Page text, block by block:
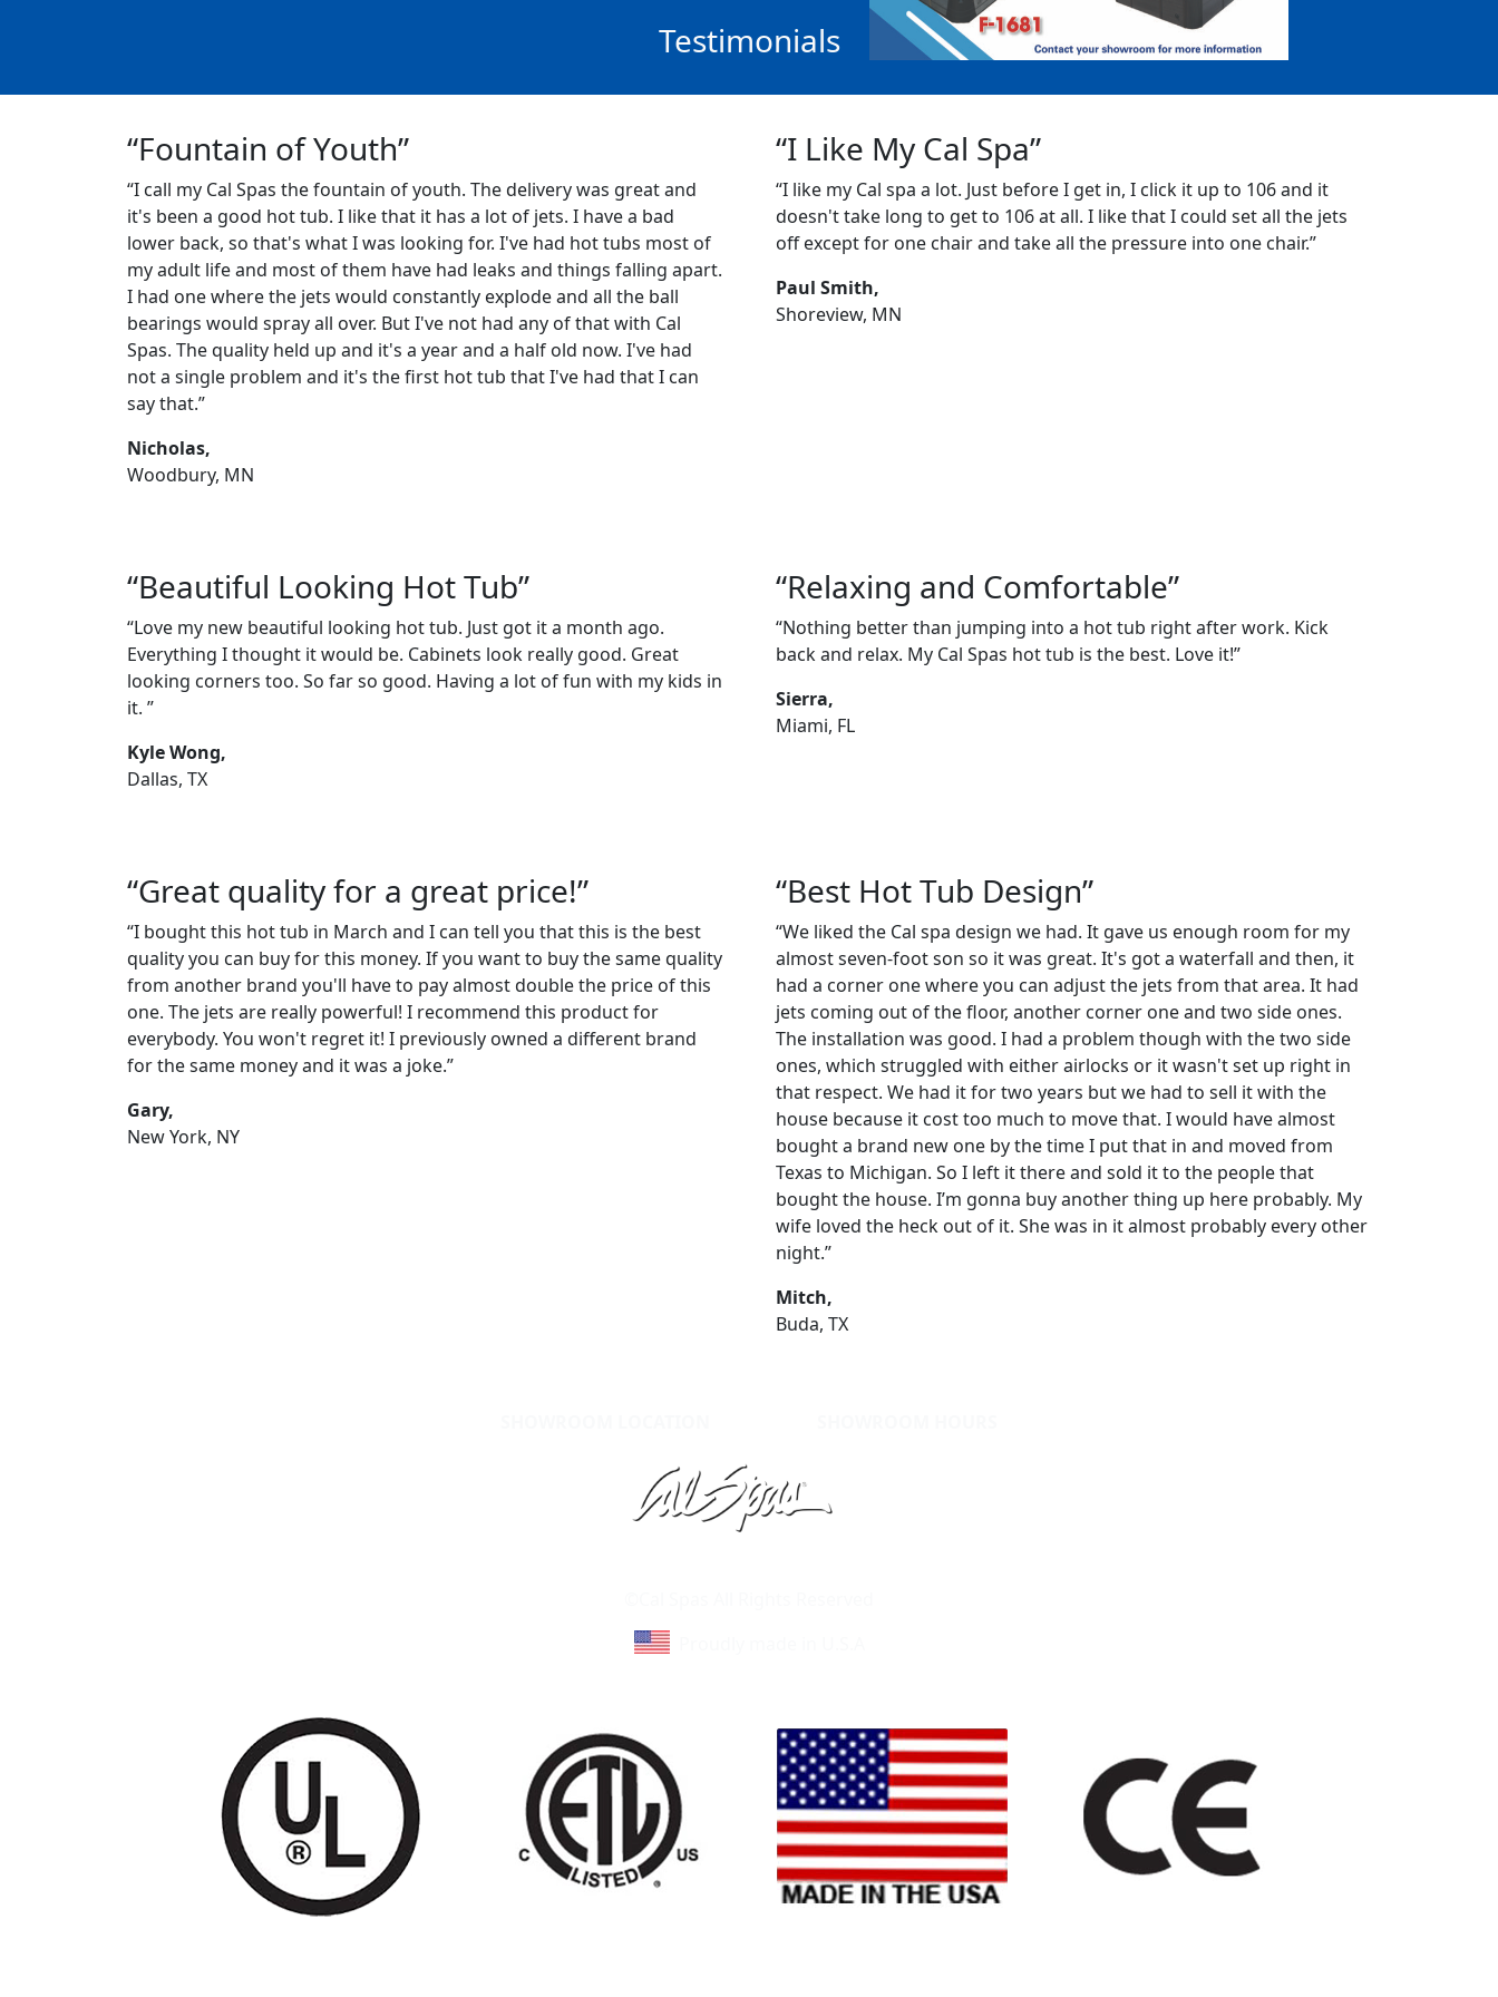
Testimonials
“Fountain of Youth”
“I call my Cal Spas the fountain of youth. The delivery was great and
it's been a good hot tub. I like that it has a lot of jets. I have a bad
lower back, so that's what I was looking for. I've had hot tubs most of
my adult life and most of them have had leaks and things falling apart.
I had one where the jets would constantly explode and all the ball
bearings would spray all over. But I've not had any of that with Cal
Spas. The quality held up and it's a year and a half old now. I've had
not a single problem and it's the first hot tub that I've had that I can
say that.”
Nicholas,
Woodbury, MN
“I Like My Cal Spa”
“I like my Cal spa a lot. Just before I get in, I click it up to 106 and it
doesn't take long to get to 106 at all. I like that I could set all the jets
off except for one chair and take all the pressure into one chair.”
Paul Smith,
Shoreview, MN
“Beautiful Looking Hot Tub”
“Love my new beautiful looking hot tub. Just got it a month ago.
Everything I thought it would be. Cabinets look really good. Great
looking corners too. So far so good. Having a lot of fun with my kids in
it. ”
Kyle Wong,
Dallas, TX
“Relaxing and Comfortable”
“Nothing better than jumping into a hot tub right after work. Kick
back and relax. My Cal Spas hot tub is the best. Love it!”
Sierra,
Miami, FL
“Great quality for a great price!”
“I bought this hot tub in March and I can tell you that this is the best
quality you can buy for this money. If you want to buy the same quality
from another brand you'll have to pay almost double the price of this
one. The jets are really powerful! I recommend this product for
everybody. You won't regret it! I previously owned a different brand
for the same money and it was a joke.”
Gary,
New York, NY
“Best Hot Tub Design”
“We liked the Cal spa design we had. It gave us enough room for my
almost seven-foot son so it was great. It's got a waterfall and then, it
had a corner one where you can adjust the jets from that area. It had
jets coming out of the floor, another corner one and two side ones.
The installation was good. I had a problem though with the two side
ones, which struggled with either airlocks or it wasn't set up right in
that respect. We had it for two years but we had to sell it with the
house because it cost too much to move that. I would have almost
bought a brand new one by the time I put that in and moved from
Texas to Michigan. So I left it there and sold it to the people that
bought the house. I’m gonna buy another thing up here probably. My
wife loved the heck out of it. She was in it almost probably every other
night.”
Mitch,
Buda, TX